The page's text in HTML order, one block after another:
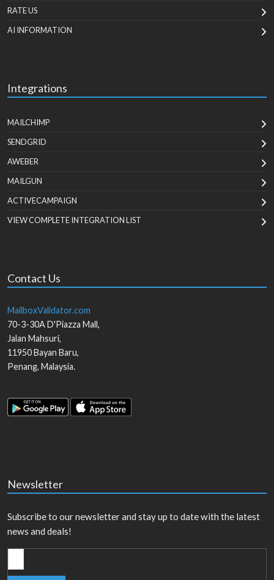
RATE US
AI INFORMATION
Integrations
MAILCHIMP
SENDGRID
AWEBER
MAILGUN
ACTIVECAMPAIGN
VIEW COMPLETE INTEGRATION LIST
Contact Us
MailboxValidator.com
70-3-30A D'Piazza Mall,
Jalan Mahsuri,
11950Bayan Baru,
Penang, Malaysia.
Newsletter
Subscribe to our newsletter and stay up to date with the latest
news and deals!